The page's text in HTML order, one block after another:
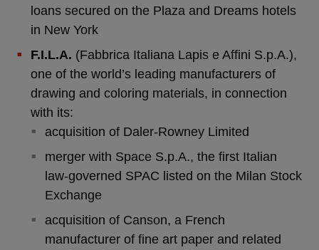
loans secured on the Plaza and Dreams hotels
in New York
F.I.L.A. (Fabbrica Italiana Lapis e Affini S.p.A.),
one of the world’s leading manufacturers of
drawing and coloring materials, in connection
with its:
acquisition of Daler-Rowney Limited
merger with Space S.p.A., the first Italian
law-governed SPAC listed on the Milan Stock
Exchange
acquisition of Canson, a French
manufacturer of fine art paper and related